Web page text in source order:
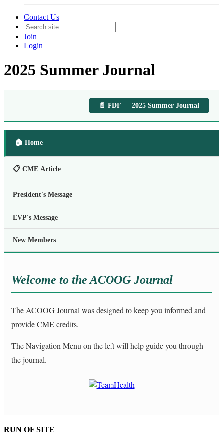
Contact Us
Join
Login
2025 Summer Journal
📄 PDF — 2025 Summer Journal
🏠 Home
📋 CME Article
President's Message
EVP's Message
New Members
Welcome to the ACOOG Journal
The ACOOG Journal was designed to keep you informed and
provide CME credits.
The Navigation Menu on the left will help guide you through
the journal.
RUN OF SITE